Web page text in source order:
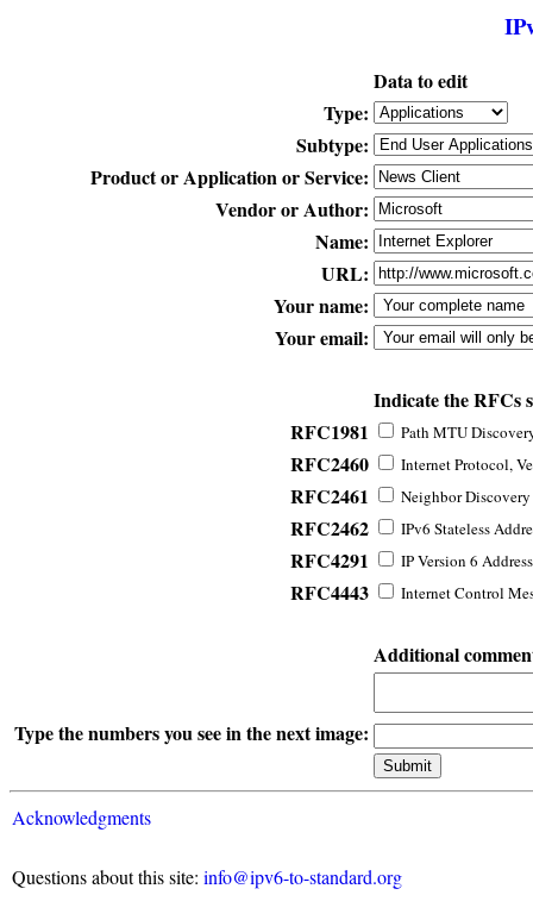
Data to edit
Type:
Subtype:
Product or Application or Service:
Vendor or Author:
Name:
URL:
Your name:
Your email:
Indicate the RFCs
RFC1981
Path MTU
RFC2460 Internet Protocol,
RFC2461 Neighbor
RFC2462 IPv6 Stateless
RFC4291 IP Version 6
RFC4443 Internet Control
Additional
Type the numbers you see in the next image:
Acknowledgments
Questions about this site: info@ipv6-to-standard.org